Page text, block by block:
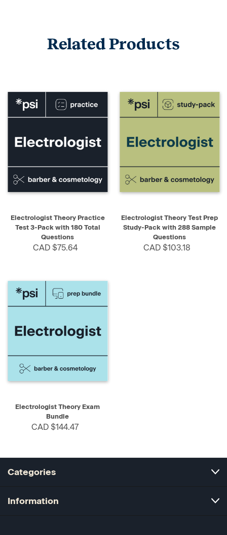
Related Products
Electrologist Theory Practice
Test 3-Pack with 180 Total
Questions
CAD $75.64
Electrologist Theory Test Prep
Study-Pack with 288 Sample
Questions
CAD $103.18
Electrologist Theory Exam
Bundle
CAD $144.47
Categories
Information